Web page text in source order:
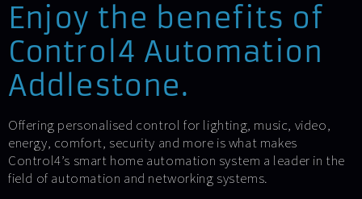
Enjoy the benefits of
Control4 Automation
Addlestone.
Offering personalised control for lighting, music, video,
energy, comfort, security and more is what makes
Control4’s smart home automation system a leader in the
field of automation and networking systems.